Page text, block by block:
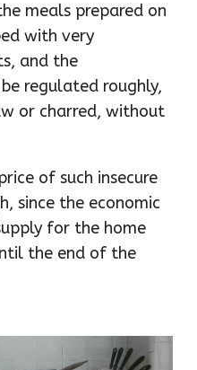
meals prepared on
with very
and the
regulated roughly,
or charred, without
of such insecure
since the economic
for the home
the end of the